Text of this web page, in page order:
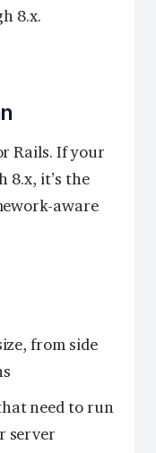
8.x.
Rails. If your
8.x, it’s the
aware
from side
need to run
server